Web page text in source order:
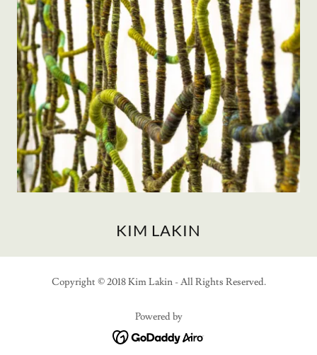
KIM LAKIN
Copyright © 2018 Kim Lakin - All Rights Reserved.
Powered by